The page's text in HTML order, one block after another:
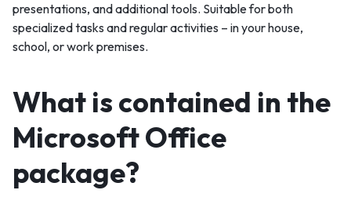
presentations, and additional tools. Suitable for both
specialized tasks and regular activities – in your house,
school, or work premises.
What is contained in the
Microsoft Office
package?